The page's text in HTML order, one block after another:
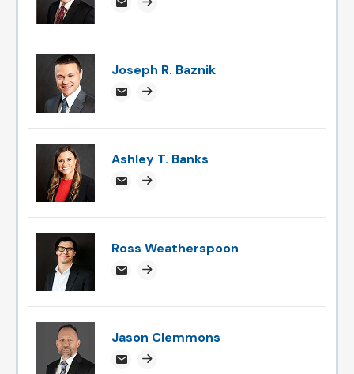
devtipil@attorneysnc.com
Attorney profile link
Joseph R. Baznik
jbaznik@attorneysnc.com
Attorney profile link
Ashley T. Banks
ABanks@attorneysnc.com
Attorney profile link
Ross Weatherspoon
rossweatherspoon@attorneysnc.com
Attorney profile link
Jason Clemmons
jclemmons@attorneysnc.com
Attorney profile link